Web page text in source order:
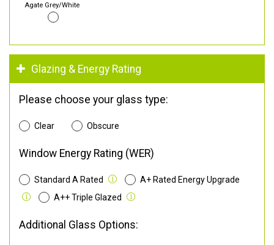
Agate Grey/White
Glazing & Energy Rating
Please choose your glass type:
Clear Obscure
Window Energy Rating (WER)
Standard A Rated
A+ Rated Energy Upgrade
A++ Triple Glazed
Additional Glass Options: